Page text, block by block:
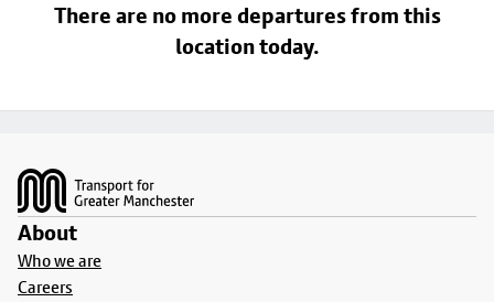
There are no more departures from this
location today.
About
Who we are
Careers